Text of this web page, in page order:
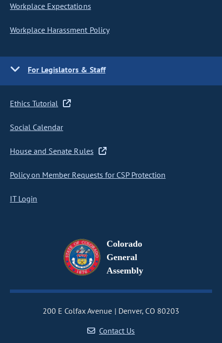
Workplace Expectations
Workplace Harassment Policy
For Legislators & Staff
Ethics Tutorial
Social Calendar
House and Senate Rules
Policy on Member Requests for CSP Protection
IT Login
Colorado
General
Assembly
200 E Colfax Avenue
Denver, CO 80203
Contact Us